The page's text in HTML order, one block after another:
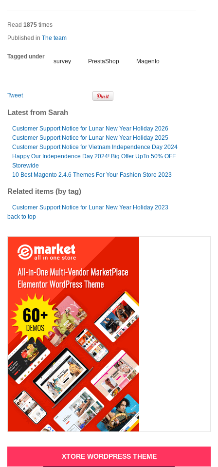
Read 1875 times
Published in The team
Tagged under
survey PrestaShop Magento
Tweet
Latest from Sarah
Customer Support Notice for Lunar New Year Holiday 2026
Customer Support Notice for Lunar New Year Holiday 2025
Customer Support Notice for Vietnam Independence Day 2024
Happy Our Independence Day 2024! Big Offer UpTo 50% OFF
Storewide
10 Best Magento 2.4.6 Themes For Your Fashion Store 2023
Related items (by tag)
Customer Support Notice for Lunar New Year Holiday 2023
back to top
XTORE WORDPRESS THEME